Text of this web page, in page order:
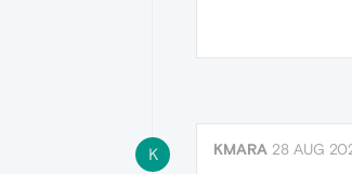
K KMARA 28 AUG